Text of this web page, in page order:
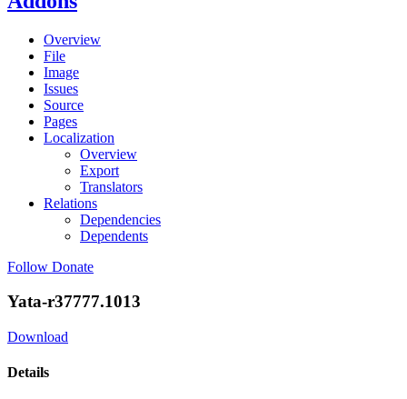
Overview
File
Image
Issues
Source
Pages
Localization
Overview
Export
Translators
Relations
Dependencies
Dependents
Follow Donate
Yata-r37777.1013
Download
Details